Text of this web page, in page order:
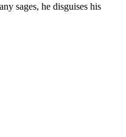
sages, he disguises his